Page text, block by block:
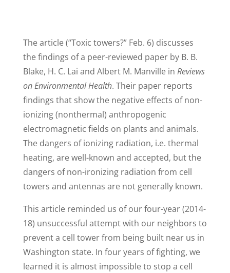
The article (“Toxic towers?” Feb. 6) discusses
the findings of a peer-reviewed paper by B. B.
Blake, H. C. Lai and Albert M. Manville in Reviews
on Environmental Health. Their paper reports
findings that show the negative effects of non-
ionizing (nonthermal) anthropogenic
electromagnetic fields on plants and animals.
The dangers of ionizing radiation, i.e. thermal
heating, are well-known and accepted, but the
dangers of non-ironizing radiation from cell
towers and antennas are not generally known.
This article reminded us of our four-year (2014-
18) unsuccessful attempt with our neighbors to
prevent a cell tower from being built near us in
Washington state. In four years of fighting, we
learned it is almost impossible to stop a cell